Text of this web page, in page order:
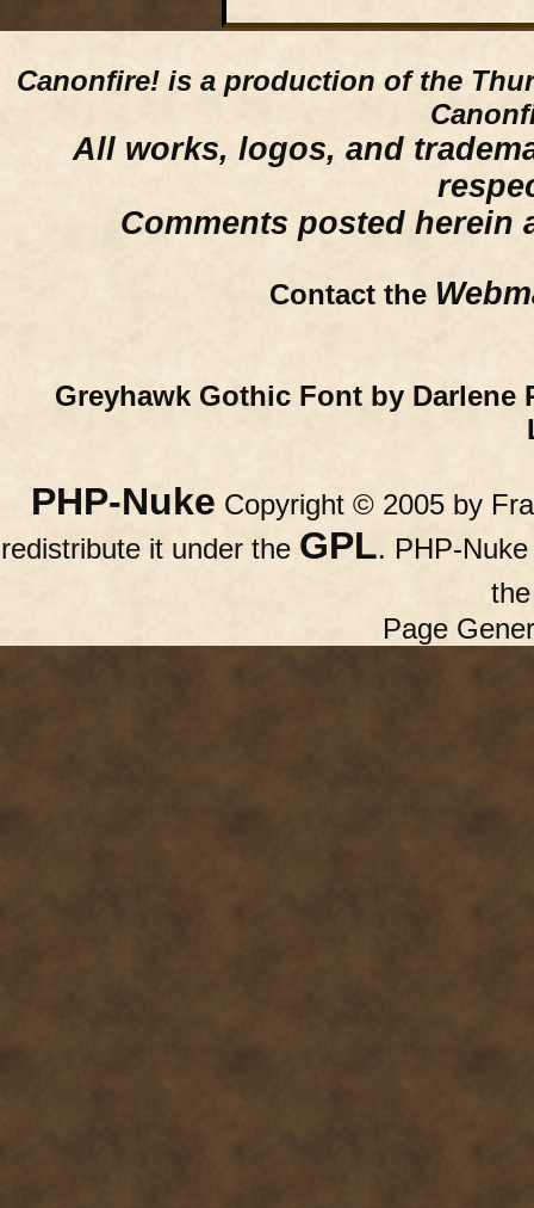
Canonfire! is a production of the
All works, logos, and
Comments posted herein
Contact the
Greyhawk Gothic Font by Darlene
PHP-Nuke Copyright © 2005 by
redistribute it under the GPL. PHP-
Page